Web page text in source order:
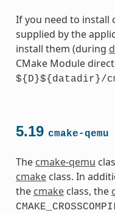
If you need to install
supplied by the
install them (during
CMake Module
${D}${datadir}/
5.19 cmake-qemu
The cmake-qemu
cmakeclass. In
the cmakeclass, the